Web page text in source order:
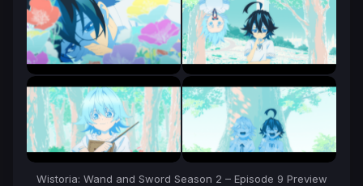
Wistoria: Wand and Sword Season 2 – Episode 9 Preview